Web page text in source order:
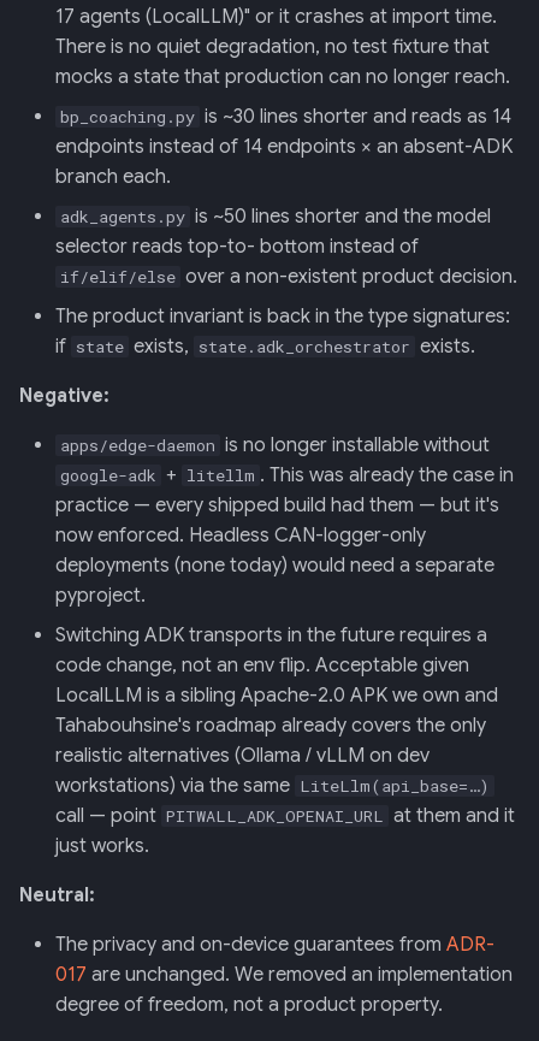
17 agents (LocalLLM)" or it crashes at import time.
There is no quiet degradation, no test fixture that
mocks a state that production can no longer reach.
bp_coaching.py is ~30 lines shorter and reads as 14
endpoints instead of 14 endpoints × an absent-ADK
branch each.
adk_agents.py is ~50 lines shorter and the model
selector reads top-to- bottom instead of
if/elif/else over a non-existent product decision.
The product invariant is back in the type signatures:
if state exists, state.adk_orchestrator exists.
Negative:
apps/edge-daemon is no longer installable without
google-adk + litellm . This was already the case in
practice — every shipped build had them — but it's
now enforced. Headless CAN-logger-only
deployments (none today) would need a separate
pyproject.
Switching ADK transports in the future requires a
code change, not an env flip. Acceptable given
LocalLLM is a sibling Apache-2.0 APK we own and
Tahabouhsine's roadmap already covers the only
realistic alternatives (Ollama / vLLM on dev
workstations) via the same LiteLlm(api_base=…)
call — point PITWALL_ADK_OPENAI_URL at them and it
just works.
Neutral:
The privacy and on-device guarantees from ADR-
017 are unchanged. We removed an implementation
degree of freedom, not a product property.